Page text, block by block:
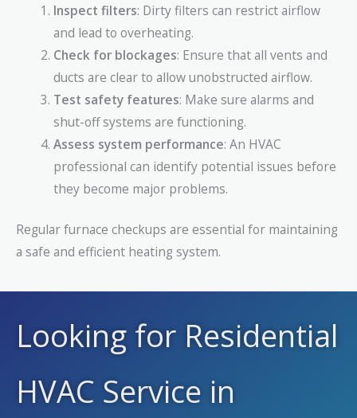
Inspect filters: Dirty filters can restrict airflow
and lead to overheating.
Check for blockages: Ensure that all vents and
ducts are clear to allow unobstructed airflow.
Test safety features: Make sure alarms and
shut-off systems are functioning.
Assess system performance: An HVAC
professional can identify potential issues before
they become major problems.
Regular furnace checkups are essential for maintaining
a safe and efficient heating system.
Looking for Residential
HVAC Service in